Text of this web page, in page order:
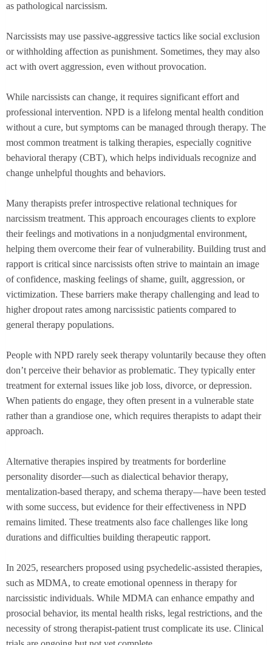
as pathological narcissism.
Narcissists may use passive-aggressive tactics like social exclusion
or withholding affection as punishment. Sometimes, they may also
act with overt aggression, even without provocation.
While narcissists can change, it requires significant effort and
professional intervention. NPD is a lifelong mental health condition
without a cure, but symptoms can be managed through therapy. The
most common treatment is talking therapies, especially cognitive
behavioral therapy (CBT), which helps individuals recognize and
change unhelpful thoughts and behaviors.
Many therapists prefer introspective relational techniques for
narcissism treatment. This approach encourages clients to explore
their feelings and motivations in a nonjudgmental environment,
helping them overcome their fear of vulnerability. Building trust and
rapport is critical since narcissists often strive to maintain an image
of confidence, masking feelings of shame, guilt, aggression, or
victimization. These barriers make therapy challenging and lead to
higher dropout rates among narcissistic patients compared to
general therapy populations.
People with NPD rarely seek therapy voluntarily because they often
don’t perceive their behavior as problematic. They typically enter
treatment for external issues like job loss, divorce, or depression.
When patients do engage, they often present in a vulnerable state
rather than a grandiose one, which requires therapists to adapt their
approach.
Alternative therapies inspired by treatments for borderline
personality disorder—such as dialectical behavior therapy,
mentalization-based therapy, and schema therapy—have been tested
with some success, but evidence for their effectiveness in NPD
remains limited. These treatments also face challenges like long
durations and difficulties building therapeutic rapport.
In 2025, researchers proposed using psychedelic-assisted therapies,
such as MDMA, to create emotional openness in therapy for
narcissistic individuals. While MDMA can enhance empathy and
prosocial behavior, its mental health risks, legal restrictions, and the
necessity of strong therapist-patient trust complicate its use. Clinical